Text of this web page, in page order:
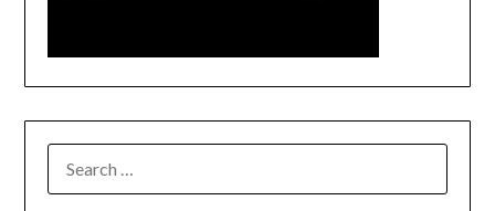
FOR: